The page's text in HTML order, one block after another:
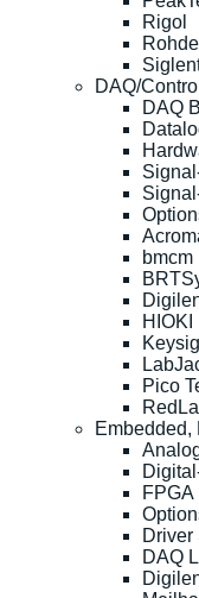
Rigol
DAQ/
DAQ
bmcm
HIOKI
Pico
Embedded,
Driver
DAQ